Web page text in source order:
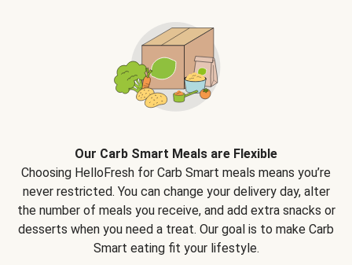
Our Carb Smart Meals are Flexible
Choosing HelloFresh for Carb Smart meals means you’re
never restricted. You can change your delivery day, alter
the number of meals you receive, and add extra snacks or
desserts when you need a treat. Our goal is to make Carb
Smart eating fit your lifestyle.